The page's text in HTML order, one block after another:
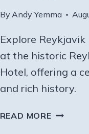
By Andy Yemma
Explore
at the historic
Hotel, offering a
and rich history.
READ MOREA